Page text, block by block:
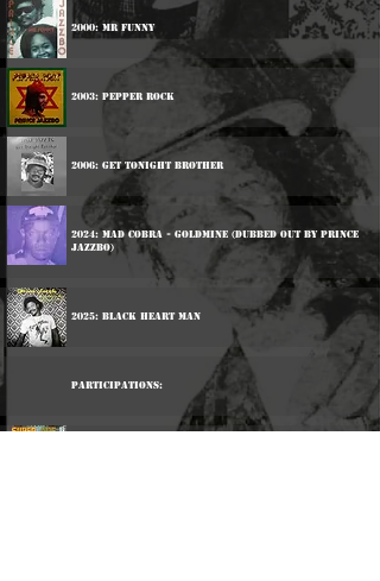
2000: Mr Funny
2003: Pepper Rock
2006: Get Tonight Brother
2024: Mad Cobra - Goldmine (Dubbed Out By Prince
Jazzbo)
2025: Black Heart Man
Participations: